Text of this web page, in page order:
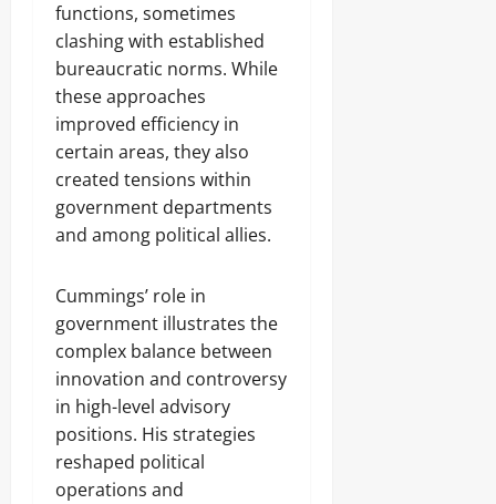
functions, sometimes
clashing with established
bureaucratic norms. While
these approaches
improved efficiency in
certain areas, they also
created tensions within
government departments
and among political allies.
Cummings’ role in
government illustrates the
complex balance between
innovation and controversy
in high-level advisory
positions. His strategies
reshaped political
operations and